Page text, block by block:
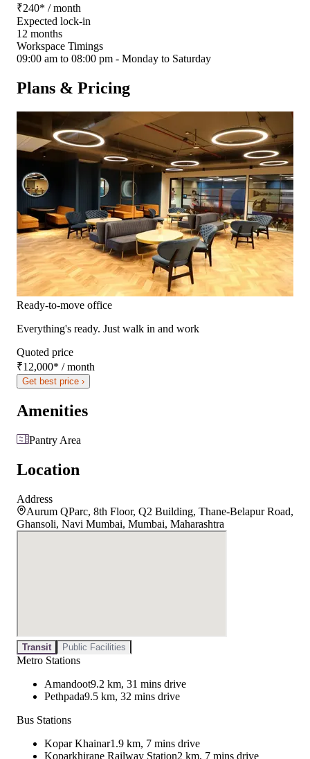
₹240* / month
Expected lock-in
12 months
Workspace Timings
09:00 am to 08:00 pm - Monday to Saturday
Plans & Pricing
Ready-to-move office
Everything's ready. Just walk in and work
Quoted price
₹12,000* / month
Get best price ›
Amenities
Pantry Area
Location
Address
Aurum QParc, 8th Floor, Q2 Building, Thane-Belapur Road,
Ghansoli, Navi Mumbai, Mumbai, Maharashtra
Transit Public Facilities
Metro Stations
Amandoot9.2 km, 31 mins drive
Pethpada9.5 km, 32 mins drive
Bus Stations
Kopar Khainar1.9 km, 7 mins drive
Koparkhirane Railway Station2 km, 7 mins drive